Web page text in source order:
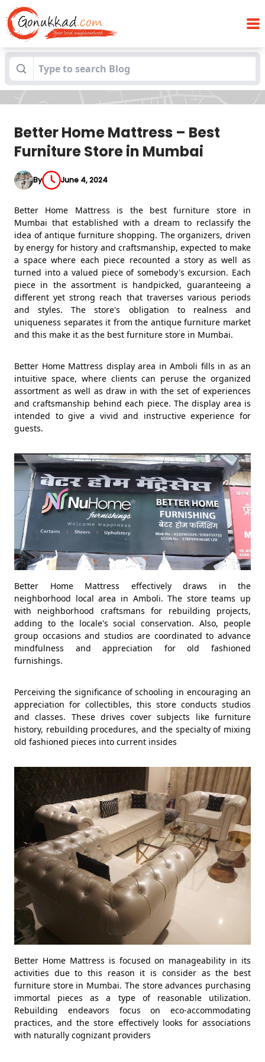
Blogs Better Home Mattress – Best Furniture
Store in Mumbai
Better Home Mattress – Best
Furniture Store in Mumbai
By June 4, 2024
Better Home Mattress is the best furniture store in
Mumbai that established with a dream to reclassify the
idea of antique furniture shopping. The organizers, driven
by energy for history and craftsmanship, expected to make
a space where each piece recounted a story as well as
turned into a valued piece of somebody's excursion. Each
piece in the assortment is handpicked, guaranteeing a
different yet strong reach that traverses various periods
and styles. The store's obligation to realness and
uniqueness separates it from the antique furniture market
and this make it as the best furniture store in Mumbai.
Better Home Mattress display area in Amboli fills in as an
intuitive space, where clients can peruse the organized
assortment as well as draw in with the set of experiences
and craftsmanship behind each piece. The display area is
intended to give a vivid and instructive experience for
guests.
Better Home Mattress effectively draws in the
neighborhood local area in Amboli. The store teams up
with neighborhood craftsmans for rebuilding projects,
adding to the locale's social conservation. Also, people
group occasions and studios are coordinated to advance
mindfulness and appreciation for old fashioned
furnishings.
Perceiving the significance of schooling in encouraging an
appreciation for collectibles, this store conducts studios
and classes. These drives cover subjects like furniture
history, rebuilding procedures, and the specialty of mixing
old fashioned pieces into current insides
Better Home Mattress is focused on manageability in its
activities due to this reason it is consider as the best
furniture store in Mumbai. The store advances purchasing
immortal pieces as a type of reasonable utilization.
Rebuilding endeavors focus on eco-accommodating
practices, and the store effectively looks for associations
with naturally cognizant providers